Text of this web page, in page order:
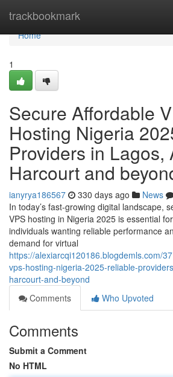
trackbookmark
Home
Home
1
Secure Affordable
Hosting Nigeria
Providers in Lagos,
Harcourt and
ianyrya186567 330 days ago News
In today’s fast-growing digital landscape,
VPS hosting in Nigeria 2025 is essential
individuals wanting reliable performance
demand for virtual
https://alexiarcqi120186.blogdemls.com/
vps-hosting-nigeria-2025-reliable-
harcourt-and-beyond
Comments
Who Upvoted
Comments
Submit a Comment
No HTML